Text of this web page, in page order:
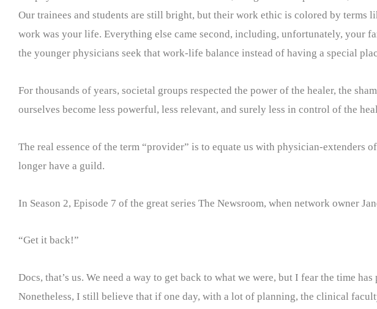
Our trainees and students are still bright, but their work ethic is colored by
work was your life. Everything else came second, including, unfortunately, your
the younger physicians seek that work-life balance instead of having a special
For thousands of years, societal groups respected the power of the healer, the
ourselves become less powerful, less relevant, and surely less in control of the
The real essence of the term “provider” is to equate us with physician-extenders
longer have a guild.
In Season 2, Episode 7 of the great series The Newsroom, when network owner
“Get it back!”
Docs, that’s us. We need a way to get back to what we were, but I fear the time
Nonetheless, I still believe that if one day, with a lot of planning, the clinical